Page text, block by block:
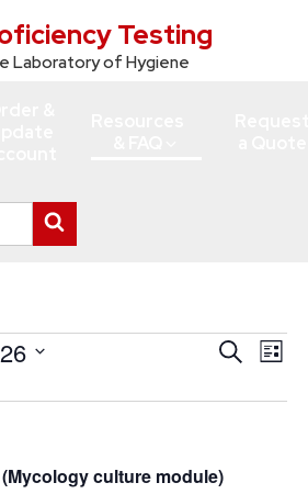
Testing
Laboratory of Hygiene
search
Events
SearchList
culture module)